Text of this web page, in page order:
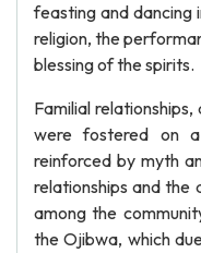
feasting and dancing
religion, the
blessing of the spirits.
Familial
were fostered on
reinforced by myth
relationships and the
among the
the Ojibwa, which